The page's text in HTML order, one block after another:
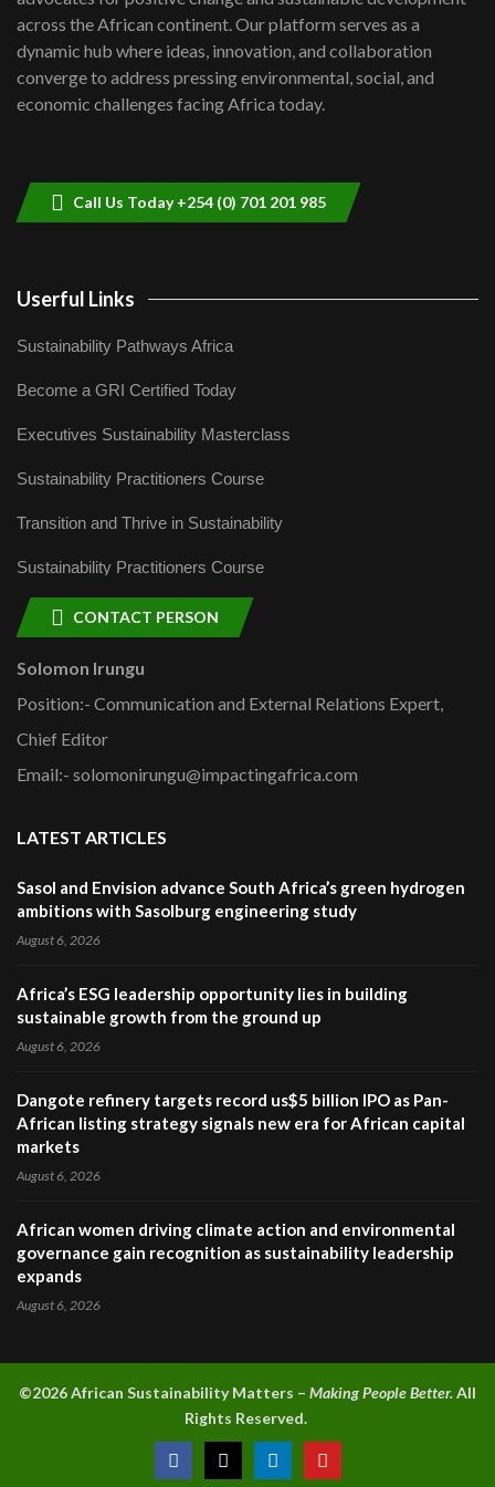
Kenya,UK Year of climate launch|
Lamu,Turkana oil field troubles| And...
04:33
across the African continent. Our platform serves as a
dynamic hub where ideas, innovation, and collaboration
converge to address pressing environmental, social, and
economic challenges facing Africa today.
Call Us Today +254 (0) 701 201 985
Userful Links
Sustainability Pathways Africa
Become a GRI Certified Today
Executives Sustainability Masterclass
Sustainability Practitioners Course
Transition and Thrive in Sustainability
Sustainability Practitioners Course
CONTACT PERSON
Solomon Irungu
Position:- Communication and External Relations Expert,
Chief Editor
Email:- solomonirungu@impactingafrica.com
LATEST ARTICLES
Sasol and Envision advance South Africa’s green hydrogen
ambitions with Sasolburg engineering study
August 6, 2026
Africa’s ESG leadership opportunity lies in building
sustainable growth from the ground up
August 6, 2026
Dangote refinery targets record us$5 billion IPO as Pan-
African listing strategy signals new era for African capital
markets
August 6, 2026
African women driving climate action and environmental
governance gain recognition as sustainability leadership
expands
August 6, 2026
©2026 African Sustainability Matters – Making People Better.All
Rights Reserved.